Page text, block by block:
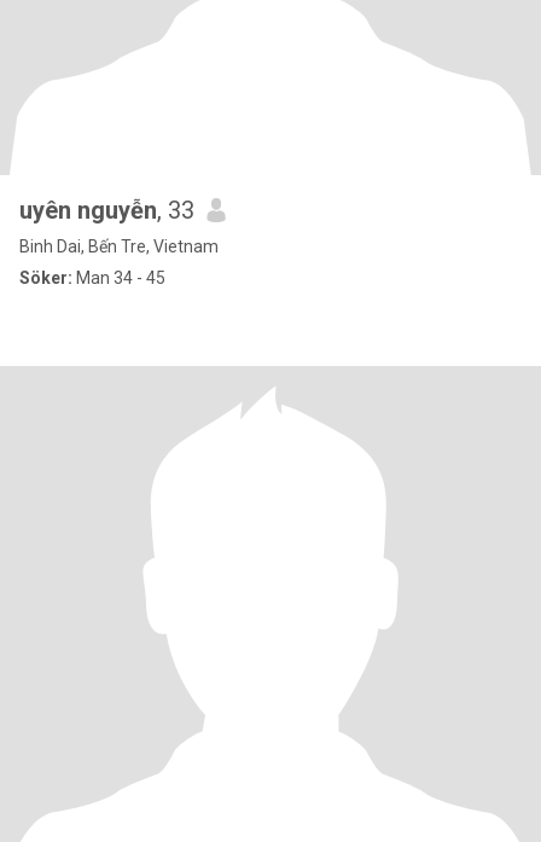
uyên nguyễn, 33
Binh Dai, Bến Tre, Vietnam
Söker: Man 34 - 45